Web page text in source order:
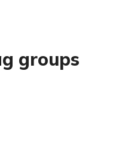
groups